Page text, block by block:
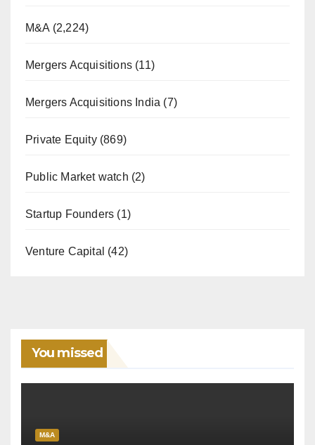
M&A (2,224)
Mergers Acquisitions (11)
Mergers Acquisitions India (7)
Private Equity(869)
Public Market watch (2)
Startup Founders (1)
Venture Capital (42)
You missed
M&A